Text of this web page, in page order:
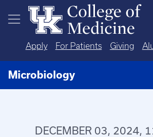
Skip to main content
Apply For Patients Giving
Microbiology
DECEMBER 03, 2024,